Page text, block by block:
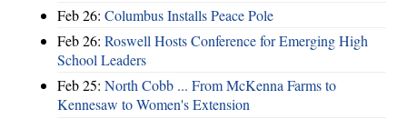
Feb 26: Columbus Installs Peace Pole
Feb 26: Roswell Hosts Conference for Emerging High
School Leaders
Feb 25: North Cobb ... From McKenna Farms to
Kennesaw to Women's Extension